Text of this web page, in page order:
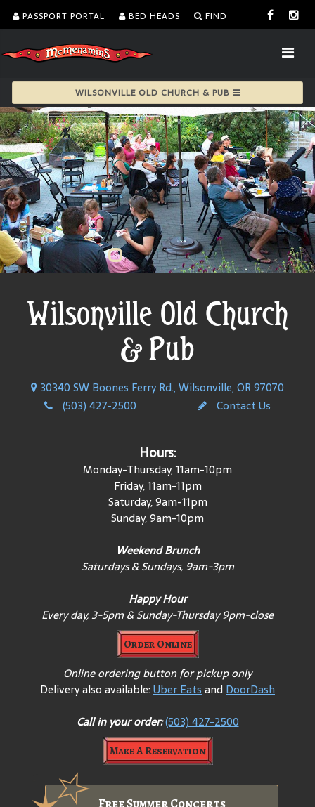
PASSPORT PORTAL BED HEADS FIND
WILSONVILLE OLD CHURCH & PUB
Wilsonville Old Church
& Pub
30340 SW Boones Ferry Rd., Wilsonville, OR 97070
(503) 427-2500
Contact Us
Hours:
Monday-Thursday, 11am-10pm
Friday, 11am-11pm
Saturday, 9am-11pm
Sunday, 9am-10pm
Weekend Brunch
Saturdays & Sundays, 9am-3pm
Happy Hour
Every day, 3-5pm & Sunday-Thursday 9pm-close
Order Online
Online ordering button for pickup only
Delivery also available:Uber EatsandDoorDash
Call in your order:(503) 427-2500
Make A Reservation